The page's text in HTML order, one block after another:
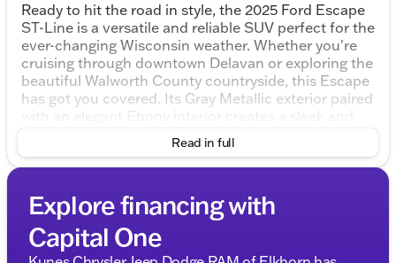
Ready to hit the road in style, the 2025 Ford Escape
ST-Line is a versatile and reliable SUV perfect for the
ever-changing Wisconsin weather. Whether you're
cruising through downtown Delavan or exploring the
beautiful Walworth County countryside, this Escape
has got you covered. Its Gray Metallic exterior paired
with an elegant Ebony interior creates a sleek and
modern look that stands out.
Under the hood, you'll find a robust 1.5L EcoBoost
and efficiency. Coupled with an 8-Speed Automatic
transmission and all-wheel drive capability, this SUV
is designed for confident and smooth handling in all
conditions.
Read in full
Explore financing with
Capital One